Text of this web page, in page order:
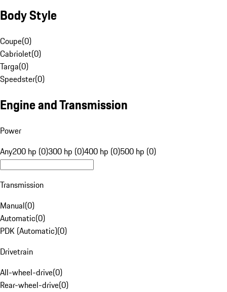
Body Style
Coupe(0)
Cabriolet(0)
Targa(0)
Speedster(0)
Engine and Transmission
Power
Any200 hp (0)300 hp (0)400 hp (0)500 hp (0)
Transmission
Manual(0)
Automatic(0)
PDK (Automatic)(0)
Drivetrain
All-wheel-drive(0)
Rear-wheel-drive(0)